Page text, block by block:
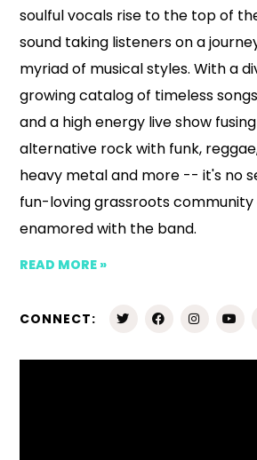
soulful vocals rise to the top of
sound taking listeners on a
myriad of musical styles. With a
growing catalog of timeless
and a high energy live show
alternative rock with funk,
heavy metal and more -- it's no
fun-loving grassroots community
enamored with the band.
READ MORE »
CONNECT: